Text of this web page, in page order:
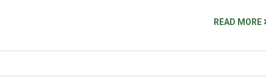
READ MORE